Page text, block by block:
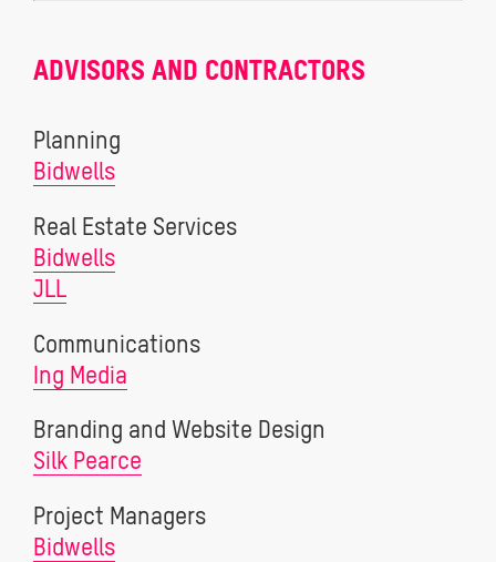
ADVISORS AND CONTRACTORS
Planning
Bidwells
Real Estate Services
Bidwells
JLL
Communications
Ing Media
Branding and Website Design
Silk Pearce
Project Managers
Bidwells